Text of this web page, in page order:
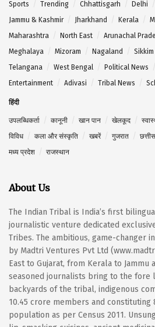
Sports
Trending Chhattisgarh Delhi
Jammu & Kashmir
Jharkhand Kerala
Maharashtra
North East Arunachal
Meghalaya
Mizoram Nagaland Sikkim
Telangana
West Bengal Political News
Entertainment
Adivasi Tribal News
हिंदी
उपलब्धिकर्ता कानूनी खान पान खेलकूद
विविध
कला और संस्कृति खबरें गुजरात
मध्य प्रदेश
राजस्थान
About Us
The Indian Tribal is India’s first
journalistic venture dedicated
Tribes. The ambitious, game-changer
by Madtri Ventures Pvt Ltd
East to Gujarat, from Kerala to Jammu
seasoned journalists bring to the fore
backyards of the tribal, indigenous
10.45 crore members and constituting
population as per Census 2011.